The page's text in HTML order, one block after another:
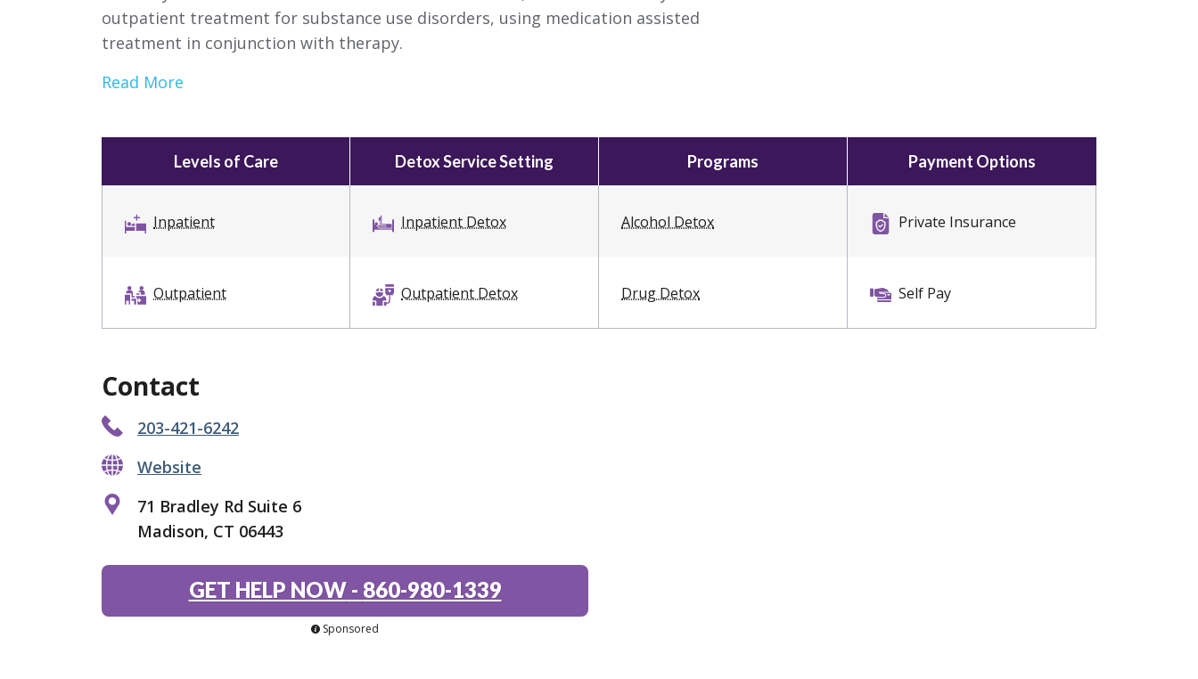
outpatient treatment for substance use disorders, using medication assisted
treatment in conjunction with therapy.
Read More
Levels of Care Detox Service Setting Programs Payment Options
Inpatient
Outpatient
Inpatient Detox
Outpatient Detox
Alcohol Detox
Drug Detox
Private Insurance
Self Pay
Contact
203-421-6242
Website
71 Bradley Rd Suite 6
Madison, CT 06443
GET HELP NOW- 860-980-1339
Sponsored